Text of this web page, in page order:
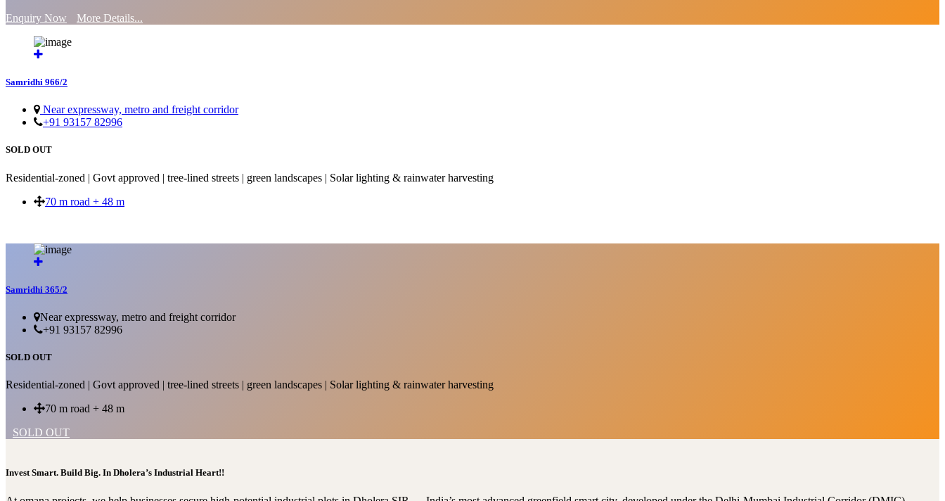
Enquiry Now
More Details...
Samridhi 966/2
Near expressway, metro and freight corridor
+91 93157 82996
SOLD OUT
Residential-zoned | Govt approved | tree-lined streets | green landscapes | Solar lighting & rainwater harvesting
70 m road + 48 m
Samridhi 365/2
Near expressway, metro and freight corridor
+91 93157 82996
SOLD OUT
Residential-zoned | Govt approved | tree-lined streets | green landscapes | Solar lighting & rainwater harvesting
70 m road + 48 m
SOLD OUT
Invest Smart. Build Big. In Dholera’s Industrial Heart!!